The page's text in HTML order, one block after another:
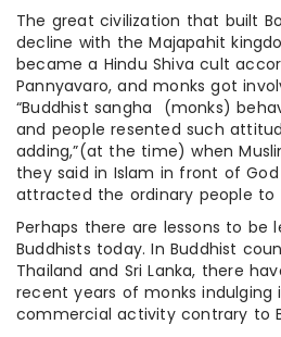
The great civilization that built
decline with the Majapahit
became a Hindu Shiva cult
Pannyavaro, and monks got
“Buddhist sangha (monks)
and people resented such
adding,”(at the time) when
they said in Islam in front of
attracted the ordinary people to
Perhaps there are lessons to be
Buddhists today. In Buddhist
Thailand and Sri Lanka, there
recent years of monks indulging
commercial activity contrary to